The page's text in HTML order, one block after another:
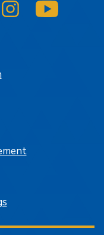
X
on LinkedIn
SJSU on Instagram